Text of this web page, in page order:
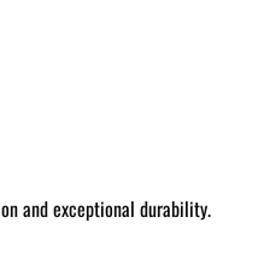
and exceptional durability.